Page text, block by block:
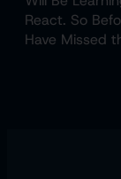
React. So
Have Missed